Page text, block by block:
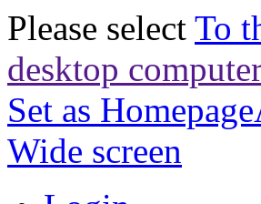
Please select To
desktop
Set as Homepage
Wide screen